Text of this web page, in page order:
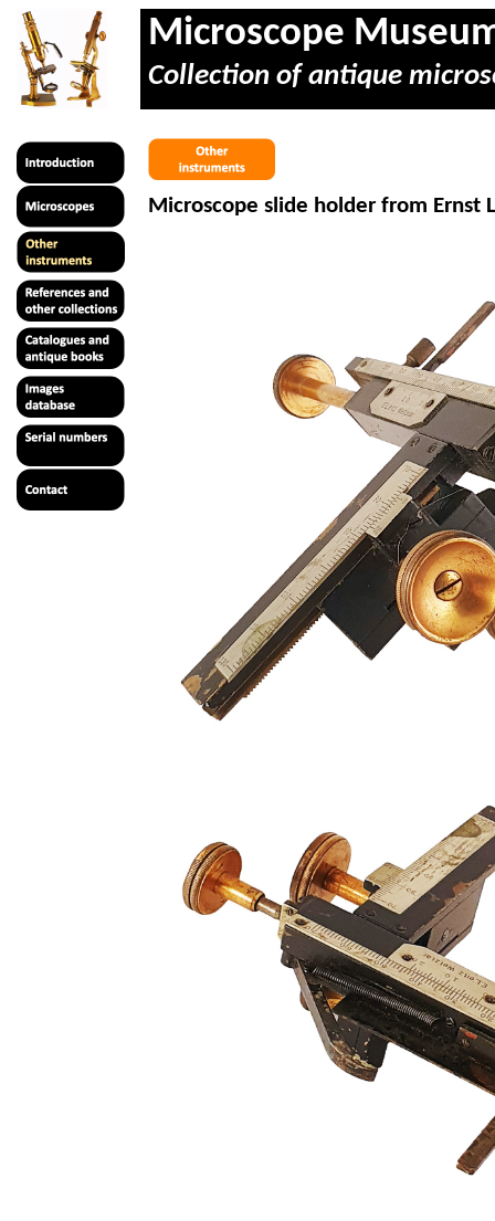
Microscope
Collection of antique
Microscope slide holder from Ernst